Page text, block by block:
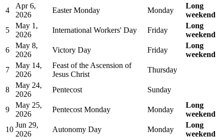
4
Apr 6,
2026
Easter Monday Monday
Long
weekend
5
May 1,
2026
International Workers' Day Friday
Long
weekend
6
May 8,
2026
Victory Day Friday
Long
weekend
7
May 14,
2026
Feast of the Ascension of
Jesus Christ
Thursday
8
May 24,
2026
Pentecost Sunday
9
May 25,
2026
Pentecost Monday Monday
Long
weekend
10
Jun 29,
2026
Autonomy Day Monday
Long
weekend